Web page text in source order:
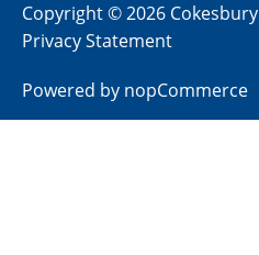
Copyright © 2026 Cokesbury
Privacy Statement
Powered by nopCommerce